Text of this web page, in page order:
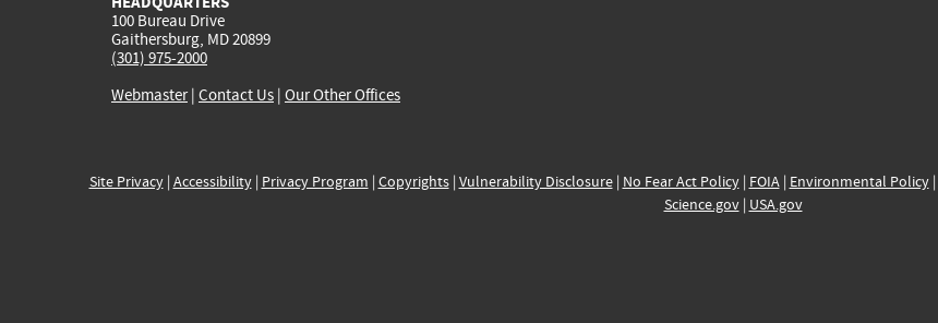
100 Bureau Drive
Gaithersburg, MD 20899
(301) 975-2000
Webmaster| Contact Us | Our Other Offices
Site Privacy| Accessibility| Privacy Program | Copyrights| Vulnerability Disclosure| No Fear Act Policy| FOIA| Environmental Policy|
Science.gov| USA.gov